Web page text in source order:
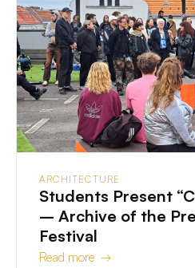
ARCHITECTURE
Students Present
– Archive of the
Festival
Read more →